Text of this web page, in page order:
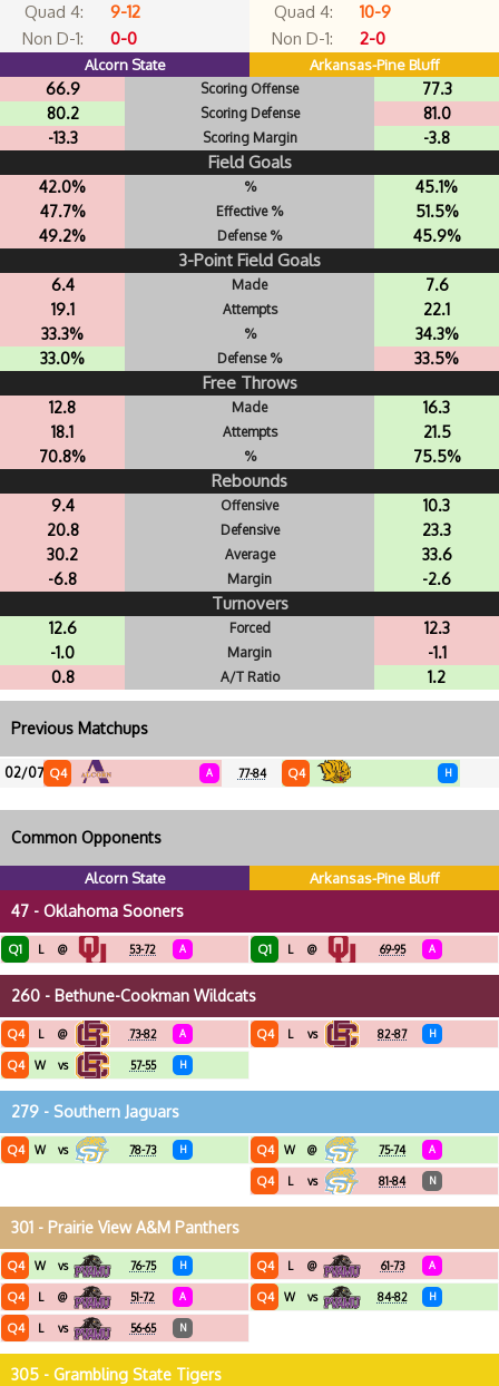
Quad 4:
9-12
Non D-1:
0-0
Quad 4:
10-9
Non D-1:
2-0
Alcorn State Arkansas-Pine Bluff
66.9 Scoring Offense
77.3
80.2
Scoring Defense
81.0
-13.3
Scoring Margin -3.8
Field Goals
42.0% %
45.1%
47.7%
Effective %
51.5%
49.2%
Defense % 45.9%
3-Point Field Goals
6.4 Made
7.6
19.1
Attempts
22.1
33.3%
%
34.3%
33.0%
Defense % 33.5%
Free Throws
12.8 Made
16.3
18.1
Attempts
21.5
70.8%
% 75.5%
Rebounds
9.4 Offensive
10.3
20.8
Defensive
23.3
30.2
Average
33.6
-6.8
Margin -2.6
Turnovers
12.6 Forced
12.3
-1.0
Margin
-1.1
0.8
A/T Ratio 1.2
Previous Matchups
02/07 Q4 A 77-84 Q4 H
Common Opponents
Alcorn State Arkansas-Pine Bluff
47 - Oklahoma Sooners
Q1 L @ 53-72 A Q1 L @ 69-95 A
260 - Bethune-Cookman Wildcats
Q4 L @ 73-82 A
Q4 W vs 57-55 H
Q4 L vs 82-87 H
279 - Southern Jaguars
Q4 W vs 78-73 H Q4 W @ 75-74 A
Q4 L vs 81-84 N
301 - Prairie View A&M Panthers
Q4 W vs 76-75 H
Q4 L @ 51-72 A
Q4 L vs 56-65 N
Q4 L @ 61-73 A
Q4 W vs 84-82 H
305 - Grambling State Tigers